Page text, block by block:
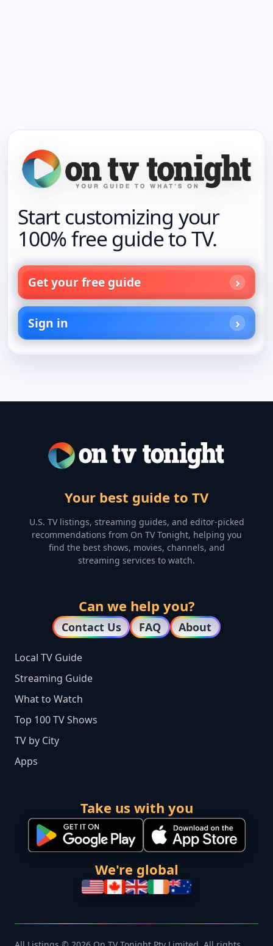
Start customizing your
100% free guide to TV.
Get your free guide
Sign in
Your best guide to TV
U.S. TV listings, streaming guides, and editor-picked
recommendations from On TV Tonight, helping you
find the best shows, movies, channels, and
streaming services to watch.
Can we help you?
Contact Us FAQ About
Local TV Guide
Streaming Guide
What to Watch
Top 100 TV Shows
TV by City
Apps
Take us with you
We're global